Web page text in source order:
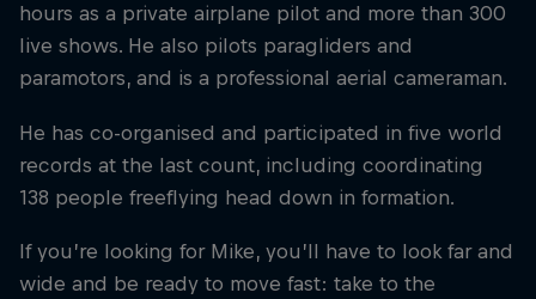
hours as a private airplane pilot and more than 300
live shows. He also pilots paragliders and
paramotors, and is a professional aerial cameraman.
He has co-organised and participated in five world
records at the last count, including coordinating
138 people freeflying head down in formation.
If you’re looking for Mike, you’ll have to look far and
wide and be ready to move fast: take to the